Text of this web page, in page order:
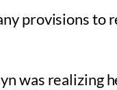
provisions to
was realizing